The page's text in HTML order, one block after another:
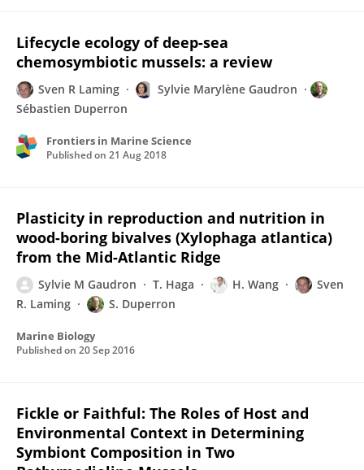
Lifecycle ecology of deep-sea
chemosymbiotic mussels: a review
Sven R Laming
Sylvie Marylène Gaudron
Sébastien Duperron
Frontiers in Marine Science
Published on 21 Aug 2018
Plasticity in reproduction and nutrition in
wood-boring bivalves (Xylophaga atlantica)
from the Mid-Atlantic Ridge
Sylvie M Gaudron T. Haga H. Wang
Sven
R. Laming
S. Duperron
Marine Biology
Published on 20 Sep 2016
Fickle or Faithful: The Roles of Host and
Environmental Context in Determining
Symbiont Composition in Two